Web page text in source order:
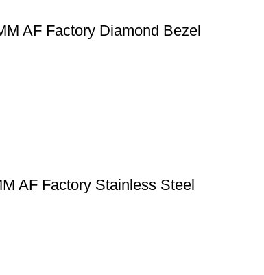
AF Factory Diamond Bezel
AF Factory Stainless Steel